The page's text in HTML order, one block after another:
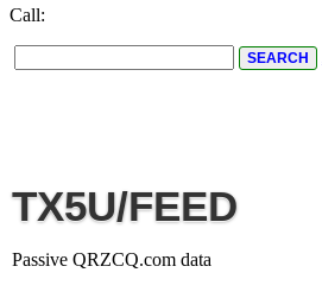
Call:
TX5U/FEED
Passive QRZCQ.com data